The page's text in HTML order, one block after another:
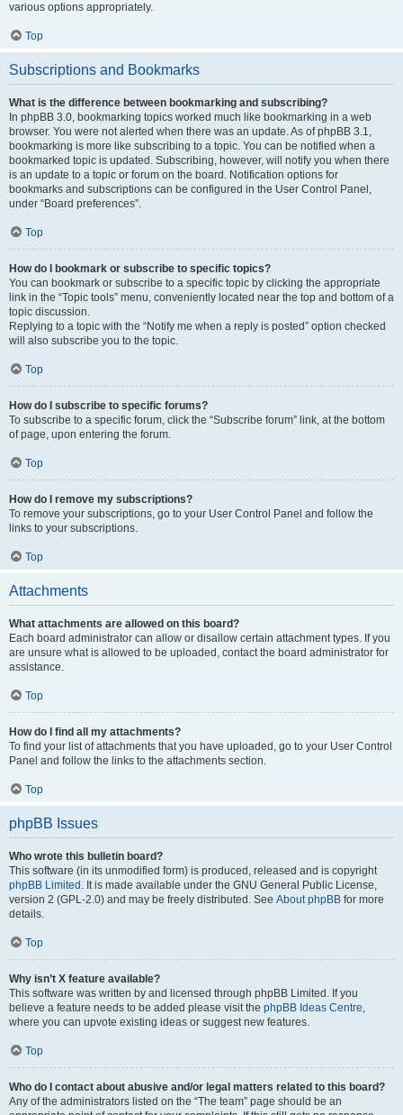
various options appropriately.
Top
Subscriptions and Bookmarks
What is the difference between bookmarking and subscribing?
In phpBB 3.0, bookmarking topics worked much like bookmarking in a web
browser. You were not alerted when there was an update. As of phpBB 3.1,
bookmarking is more like subscribing to a topic. You can be notified when a
bookmarked topic is updated. Subscribing, however, will notify you when there
is an update to a topic or forum on the board. Notification options for
bookmarks and subscriptions can be configured in the User Control Panel,
under “Board preferences”.
Top
How do I bookmark or subscribe to specific topics?
You can bookmark or subscribe to a specific topic by clicking the appropriate
link in the “Topic tools” menu, conveniently located near the top and bottom of a
topic discussion.
Replying to a topic with the “Notify me when a reply is posted” option checked
will also subscribe you to the topic.
Top
How do I subscribe to specific forums?
To subscribe to a specific forum, click the “Subscribe forum” link, at the bottom
of page, upon entering the forum.
Top
How do I remove my subscriptions?
To remove your subscriptions, go to your User Control Panel and follow the
links to your subscriptions.
Top
Attachments
What attachments are allowed on this board?
Each board administrator can allow or disallow certain attachment types. If you
are unsure what is allowed to be uploaded, contact the board administrator for
assistance.
Top
How do I find all my attachments?
To find your list of attachments that you have uploaded, go to your User Control
Panel and follow the links to the attachments section.
Top
phpBB Issues
Who wrote this bulletin board?
This software (in its unmodified form) is produced, released and is copyright
phpBB Limited . It is made available under the GNU General Public License,
version 2 (GPL-2.0) and may be freely distributed. See About phpBB for more
details.
Top
Why isn’t X feature available?
This software was written by and licensed through phpBB Limited. If you
believe a feature needs to be added please visit the phpBB Ideas Centre,
where you can upvote existing ideas or suggest new features.
Top
Who do I contact about abusive and/or legal matters related to this board?
Any of the administrators listed on the “The team” page should be an